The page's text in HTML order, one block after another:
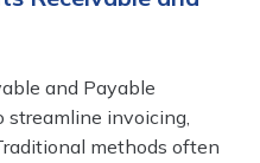
and Payable
streamline invoicing,
methods often